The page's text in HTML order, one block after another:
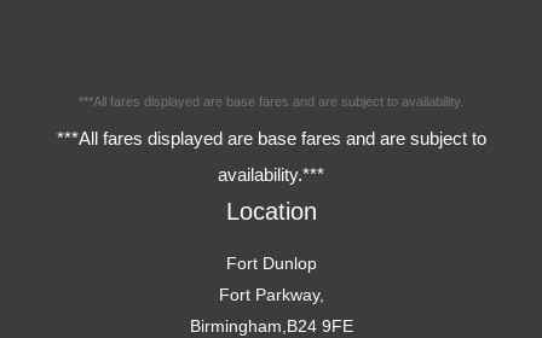
***All fares displayed are base fares and are subject to availability.
***All fares displayed are base fares and are subject to
availability.***
Location
Fort Dunlop
Fort Parkway,
Birmingham,B24 9FE